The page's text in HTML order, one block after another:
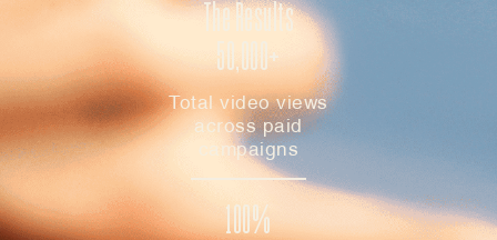
The Results
50,000+
Total video views
across paid
campaigns
100%